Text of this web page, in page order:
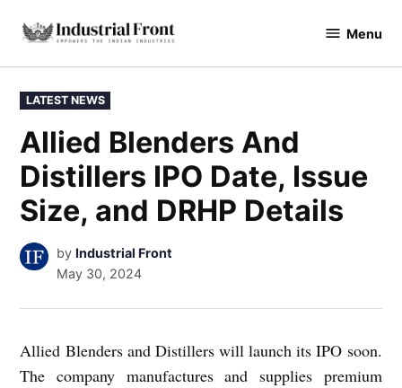
content
industrialfront Menu
POSTED
IN
LATEST NEWS
Allied Blenders And
Distillers IPO Date, Issue
Size, and DRHP Details
by Industrial Front
May 30, 2024
Allied Blenders and Distillers will launch its IPO soon.
The company manufactures and supplies premium